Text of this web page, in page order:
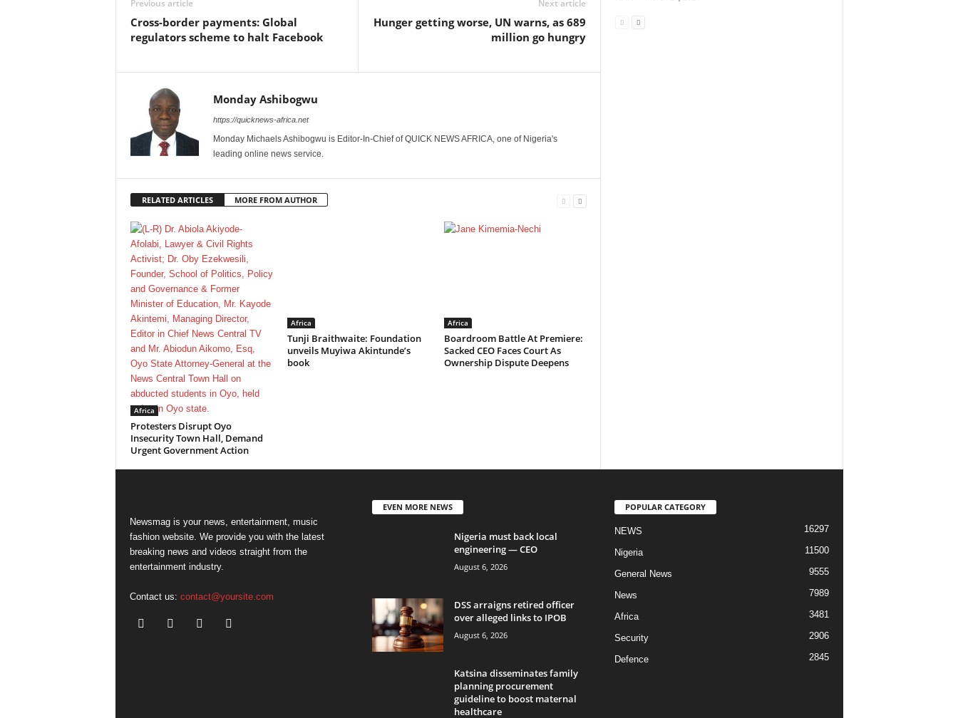
Previous article
Cross-border payments: Global
regulators scheme to halt Facebook
Next article
Hunger getting worse, UN warns, as 689
million go hungry
Monday Ashibogwu
https://quicknews-africa.net
Monday Michaels Ashibogwu is Editor-In-Chief of QUICK NEWS AFRICA, one of Nigeria's
leading online news service.
RELATED ARTICLES MORE FROM AUTHOR
Africa
Protesters Disrupt Oyo
Insecurity Town Hall, Demand
Urgent Government Action
Africa
Tunji Braithwaite: Foundation
unveils Muyiwa Akintunde’s
book
Africa
Boardroom Battle At Premiere:
Sacked CEO Faces Court As
Ownership Dispute Deepens
Newsmag is your news, entertainment, music
fashion website. We provide you with the latest
breaking news and videos straight from the
entertainment industry.
Contact us: contact@yoursite.com
EVEN MORE NEWS
Nigeria must back local
engineering — CEO
August 6, 2026
DSS arraigns retired officer
over alleged links to IPOB
August 6, 2026
Katsina disseminates family
planning procurement
guideline to boost maternal
healthcare
POPULAR CATEGORY
NEWS 16297
Nigeria 11500
General News 9555
News 7989
Africa 3481
Security 2906
Defence 2845